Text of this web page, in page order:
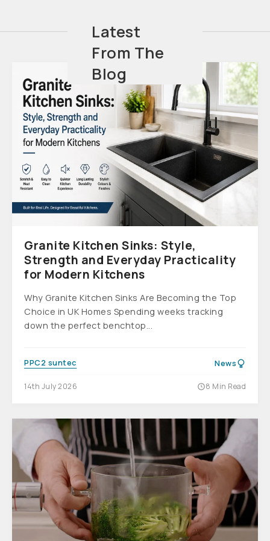
Latest
From The
Blog
Granite Kitchen Sinks: Style,
Strength and Everyday Practicality
for Modern Kitchens
Why Granite Kitchen Sinks Are Becoming the Top
Choice in UK Homes Spending weeks tracking
down the perfect benchtop...
PPC2 suntec News
14th July 2026 8 Min Read